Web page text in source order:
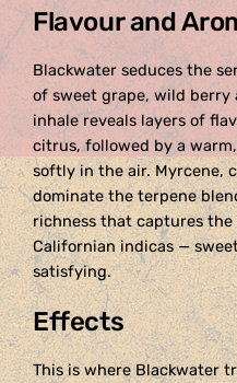
Flavour and
Blackwater seduces the
of sweet grape, wild berry
inhale reveals layers of
citrus, followed by a
softly in the air. Myrcene,
dominate the terpene
richness that captures the
Californian indicas —
satisfying.
Effects
This is where Blackwater